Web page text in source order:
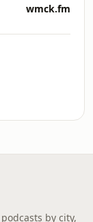
wmck.fm
by city,